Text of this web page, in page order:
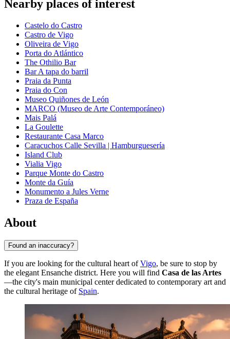
Nearby places of interest
Castelo do Castro
Castro de Vigo
Oliveira de Vigo
Porta do Atlántico
The Othilio Bar
Bar A tapa do barril
Praia da Punta
Praia do Con
Museo Quiñones de León
MARCO (Museo de Arte Contemporáneo)
Mais Palá
La Goulette
Restaurante Casa Marco
Caracuchos Calle Sevilla | Hamburguesería
Island Club
Vialia Vigo
Parque Monte do Castro
Monte da Guía
Monumento a Jules Verne
Praza de España
About
Found an inaccuracy?
If you are looking for the cultural heart ofVigo, be sure to stop by
the elegant Ensanche district. Here you will find Casa de las Artes
—the city's main municipal center dedicated to contemporary art and
the cultural heritage of Spain.